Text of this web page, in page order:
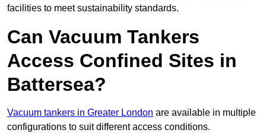
facilities to meet sustainability standards.
Can Vacuum Tankers
Access Confined Sites in
Battersea?
Vacuum tankers in Greater London are available in multiple
configurations to suit different access conditions.